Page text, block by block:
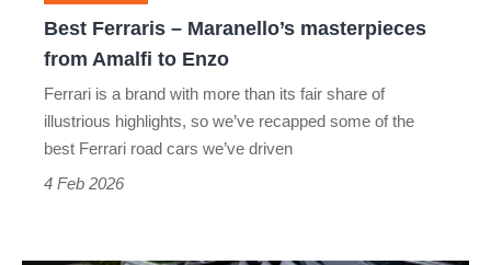
EnzoBest Ferraris – Maranello’s masterpieces
from Amalfi to Enzo
Ferrari is a brand with more than its fair share of
illustrious highlights, so we’ve recapped some of the
best Ferrari road cars we’ve driven
4 Feb 2026